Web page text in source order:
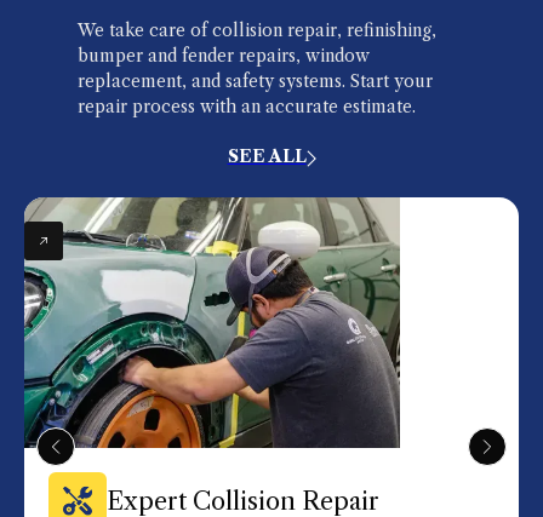
We take care of collision repair, refinishing,
bumper and fender repairs, window
replacement, and safety systems. Start your
repair process with an accurate estimate.
SEE ALL
Expert Collision Repair